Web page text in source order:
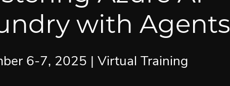
with Agents
6-7, 2025 | Virtual Training